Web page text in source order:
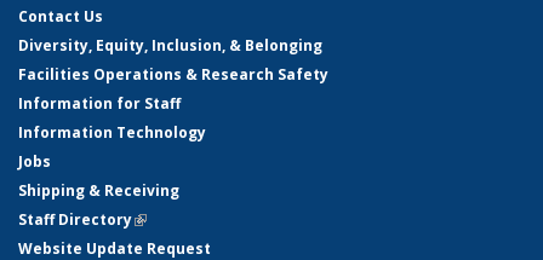
Contact Us
Diversity, Equity, Inclusion, & Belonging
Facilities Operations & Research Safety
Information for Staff
Information Technology
Jobs
Shipping & Receiving
Staff Directory(link is external)
Website Update Request